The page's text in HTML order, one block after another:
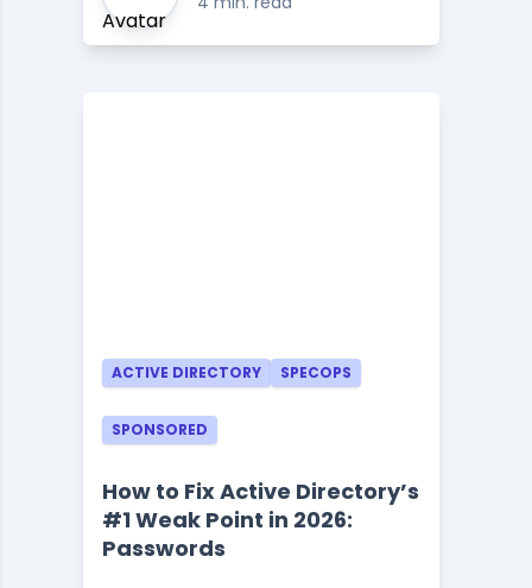
ACTIVE DIRECTORY SPECOPS
SPONSORED
How to Fix Active Directory’s
#1 Weak Point in 2026:
Passwords